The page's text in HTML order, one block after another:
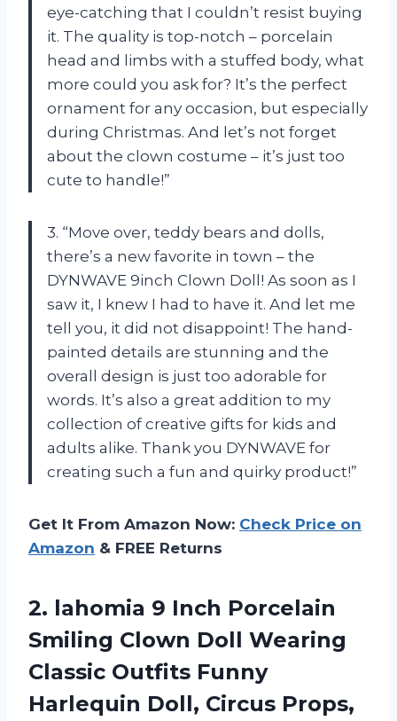
eye-catching that I couldn’t resist buying
it. The quality is top-notch – porcelain
head and limbs with a stuffed body, what
more could you ask for? It’s the perfect
ornament for any occasion, but especially
during Christmas. And let’s not forget
about the clown costume – it’s just too
cute to handle!”
3. “Move over, teddy bears and dolls,
there’s a new favorite in town – the
DYNWAVE 9inch Clown Doll! As soon as I
saw it, I knew I had to have it. And let me
tell you, it did not disappoint! The hand-
painted details are stunning and the
overall design is just too adorable for
words. It’s also a great addition to my
collection of creative gifts for kids and
adults alike. Thank you DYNWAVE for
creating such a fun and quirky product!”
Get It From Amazon Now: Check Price on
Amazon & FREE Returns
2. lahomia 9 Inch Porcelain
Smiling Clown Doll Wearing
Classic Outfits Funny
Harlequin Doll, Circus Props,